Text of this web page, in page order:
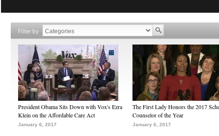
Filter by
President Obama Sits Down with Vox's Ezra
Klein on the Affordable Care Act
January 6, 2017
The First Lady Honors the 2017
Counselor of the Year
January 6, 2017